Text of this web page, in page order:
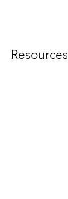
Resources